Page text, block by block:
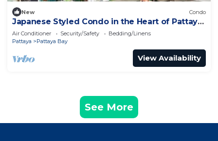
New Condo
Japanese Styled Condo in the Heart of Pattaya
next to Pattaya Beach.
Air Conditioner Security/Safety
Bedding/Linens
Pattaya
Pattaya Bay
View Availability
See More